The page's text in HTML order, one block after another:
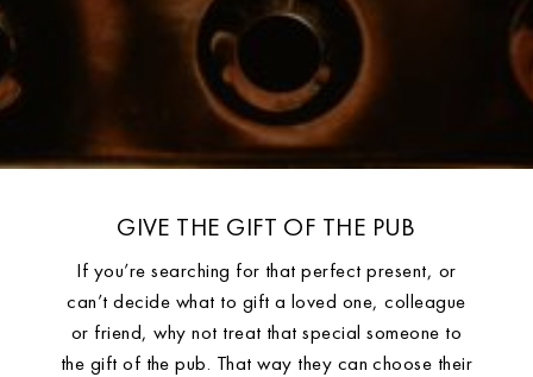
GIVE THE GIFT OF THE PUB
If you’re searching for that perfect present, or
can’t decide what to gift a loved one, colleague
or friend, why not treat that special someone to
the gift of the pub. That way they can choose their